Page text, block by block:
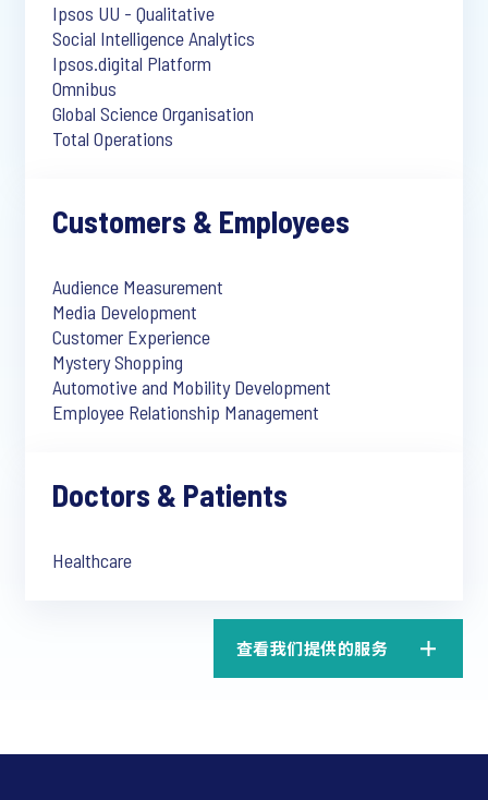
Ipsos UU - Qualitative
Social Intelligence Analytics
Ipsos.digital Platform
Omnibus
Global Science Organisation
Total Operations
Customers & Employees
Audience Measurement
Media Development
Customer Experience
Mystery Shopping
Automotive and Mobility Development
Employee Relationship Management
Doctors & Patients
Healthcare
查看我们提供的服务